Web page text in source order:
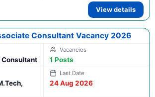
View details
Consultant Vacancy 2026
1 Posts
24 Aug 2026